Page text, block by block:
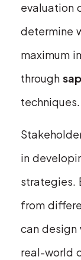
evaluation
determine
maximum
through
techniques.
in
strategies.
from
can design
real-world